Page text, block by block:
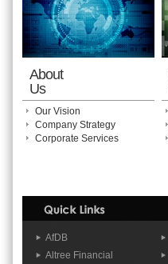
About
Us
Our Vision
Company Strategy
Corporate Services
AfDB
Altree Financial